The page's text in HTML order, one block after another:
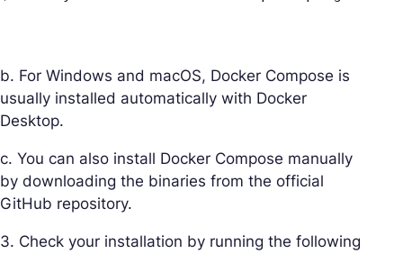
b. For Windows and macOS, Docker Compose is
usually installed automatically with Docker
Desktop.
c. You can also install Docker Compose manually
by downloading the binaries from the official
GitHub repository.
3. Check your installation by running the following